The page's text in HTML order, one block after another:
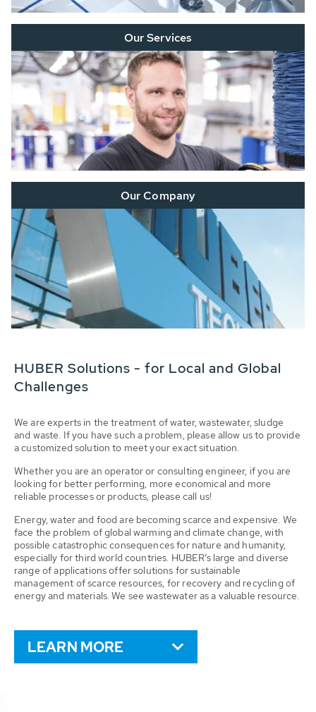
Our Services
Our Company
HUBER Solutions - for Local and Global
Challenges
We are experts in the treatment of water, wastewater, sludge
and waste. If you have such a problem, please allow us to provide
a customized solution to meet your exact situation.
Whether you are an operator or consulting engineer, if you are
looking for better performing, more economical and more
reliable processes or products, please call us!
Energy, water and food are becoming scarce and expensive. We
face the problem of global warming and climate change, with
possible catastrophic consequences for nature and humanity,
especially for third world countries. HUBER’s large and diverse
range of applications offer solutions for sustainable
management of scarce resources, for recovery and recycling of
energy and materials. We see wastewater as a valuable resource.
LEARN MORE